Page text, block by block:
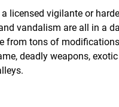
licensed vigilante or
vandalism are all in a
from tons of
deadly weapons,